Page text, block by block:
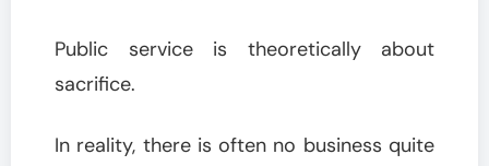
Public service is theoretically about
sacrifice.
In reality, there is often no business quite